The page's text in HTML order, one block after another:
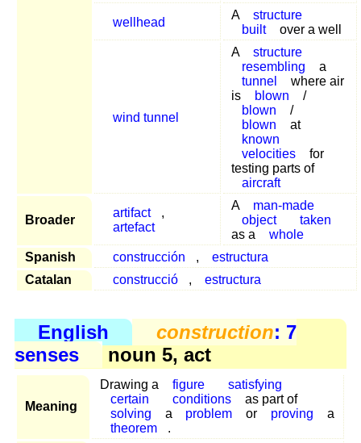
wellhead
A
structure
built
over a well
wind tunnel
A
structure
resembling
a
tunnel
where air
is
blown
/
blown
/
blown
at
known
velocities
for
testing parts of
aircraft
Broader
artifact
,
artefact
A
man-made
object
taken
as a
whole
Spanish
construcción ,
estructura
Catalan
construcció , estructura
English construction: 7
senses
noun 5, act
Meaning
Drawing a figure
satisfying
certain
conditions
as part of
solving
a problem or proving
a
theorem
.